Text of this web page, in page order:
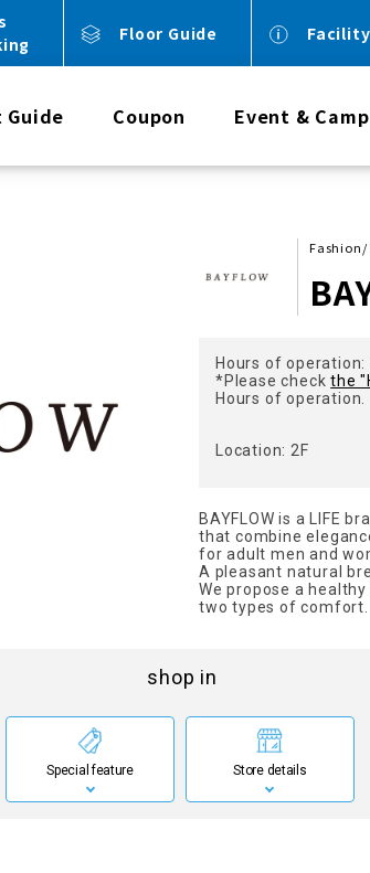
Floor Guide
Guide Coupon Event &
Fashion/
Hours of operation:
*Please checkthe
Hours of operation.
Location: 2F
BAYFLOW is a LIFE
that combine
for adult men and
A pleasant natural
We propose a
two types of comfort.
shop in
Special feature Store details